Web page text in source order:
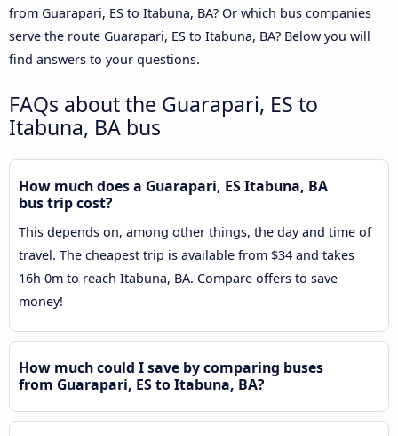
from Guarapari, ES to Itabuna, BA? Or which bus companies
serve the route Guarapari, ES to Itabuna, BA? Below you will
find answers to your questions.
FAQs about the Guarapari, ES to
Itabuna, BA bus
How much does a Guarapari, ES Itabuna, BA
bus trip cost?
This depends on, among other things, the day and time of
travel. The cheapest trip is available from $34 and takes
16h 0m to reach Itabuna, BA. Compare offers to save
money!
How much could I save by comparing buses
from Guarapari, ES to Itabuna, BA?